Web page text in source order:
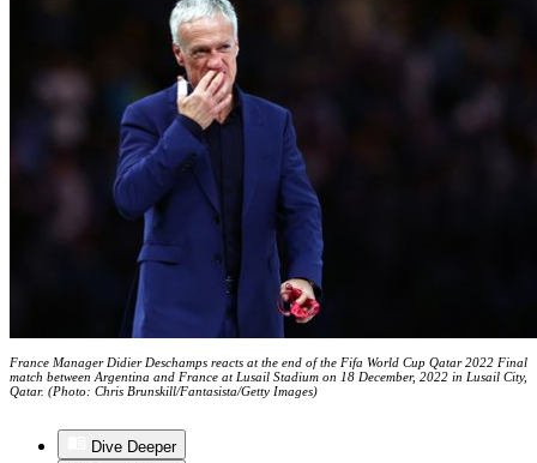
France Manager Didier Deschamps reacts at the end of the Fifa World Cup Qatar 2022 Final
match between Argentina and France at Lusail Stadium on 18 December, 2022 in Lusail City,
Qatar. (Photo: Chris Brunskill/Fantasista/Getty Images)
Dive Deeper